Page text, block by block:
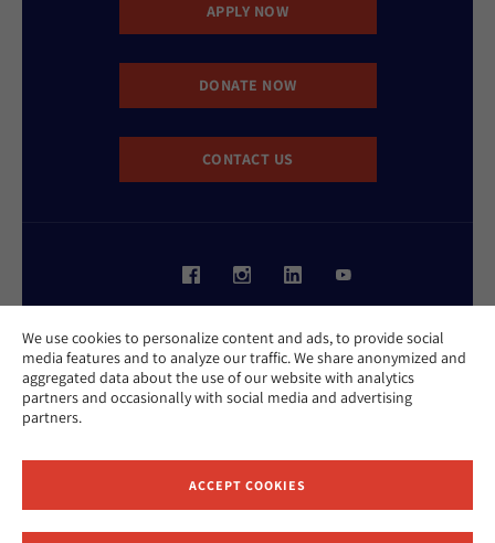
We use cookies to personalize content and ads, to provide social
media features and to analyze our traffic. We share anonymized and
aggregated data about the use of our website with analytics
partners and occasionally with social media and advertising
partners.
ACCEPT COOKIES
APPLY NOW
DONATE NOW
CONTACT US
Privacy Policy
Cookie Policy
Contact Us